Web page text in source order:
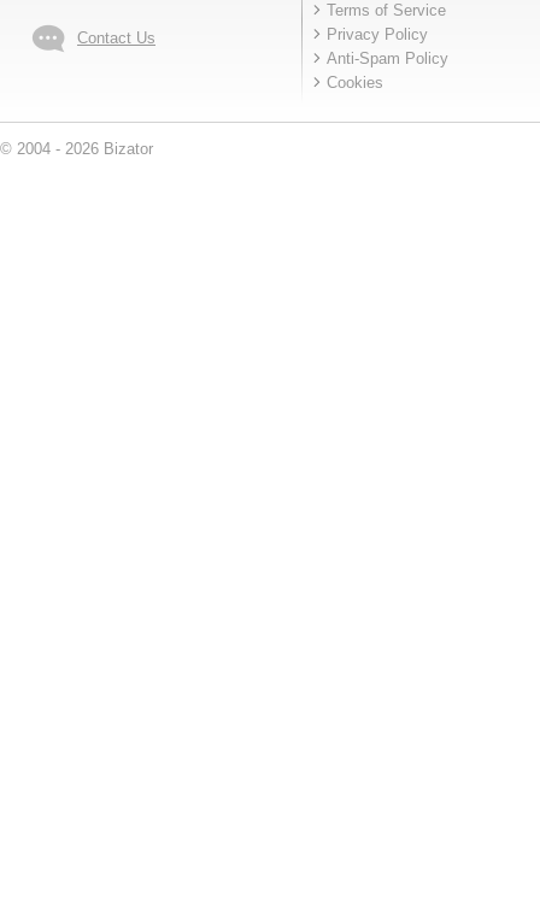
Contact Us
Terms of Service
Privacy Policy
Anti-Spam Policy
Cookies
© 2004 - 2026 Bizator